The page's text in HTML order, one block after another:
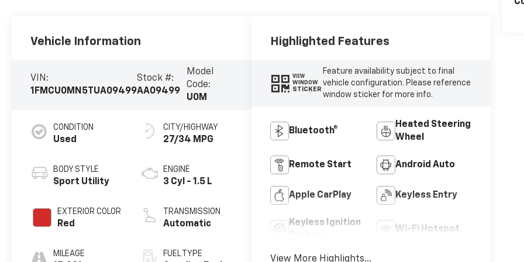
Vehicle Information
VIN:
1FMCU0MN5TUA09499
Stock #:
AA09499
Model
Code:
U0M
CONDITION
Used
BODY STYLE
Sport Utility
EXTERIOR COLOR
Red
MILEAGE
CITY/HIGHWAY
27/34 MPG
ENGINE
3 Cyl - 1.5 L
TRANSMISSION
Automatic
FUEL TYPE
Highlighted Features
VIEW
WINDOW
STICKER
Feature availability subject to final
vehicle configuration. Please reference
window sticker for more info.
Bluetooth®
Heated Steering
Wheel
Remote Start Android Auto
Apple CarPlay Keyless Entry
Keyless Ignition
Wi-Fi Hotspot
View More Highlights...